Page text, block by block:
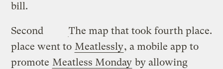
bill.
The map that took fourth place.
Second
place went to Meatlessly, a mobile app to
promote Meatless Monday by allowing